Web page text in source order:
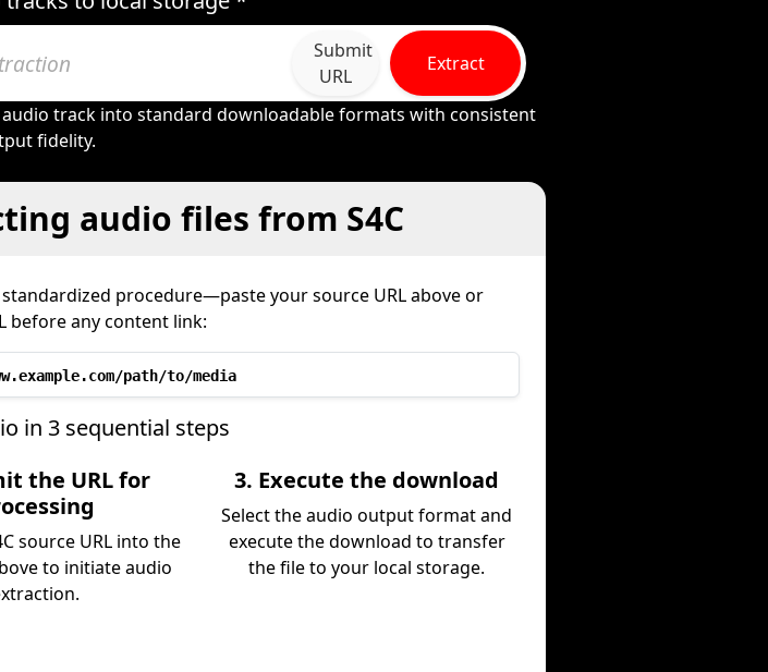
Submit
URL
Extract
track into standard downloadable formats with consistent
fidelity.
audio files from S4C
procedure—paste your source URL above or
before any content link:
path/to/media
in 3 sequential steps
the URL for
source URL into the
to initiate audio
3. Execute the download
Select the audio output format and
execute the download to transfer
the file to your local storage.